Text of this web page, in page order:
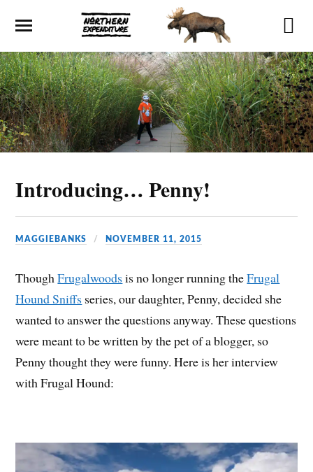
Introducing… Penny!
MAGGIEBANKS NOVEMBER 11, 2015
ThoughFrugalwoods is no longer running theFrugal
Hound Sniffs series, our daughter, Penny, decided she
wanted to answer the questions anyway. These questions
were meant to be written by the pet of a blogger, so
Penny thought they were funny. Here is her interview
with Frugal Hound: